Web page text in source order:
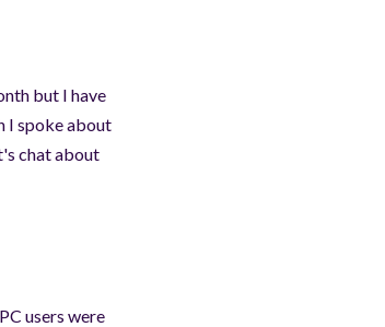
but I have
I spoke about
chat about
users were